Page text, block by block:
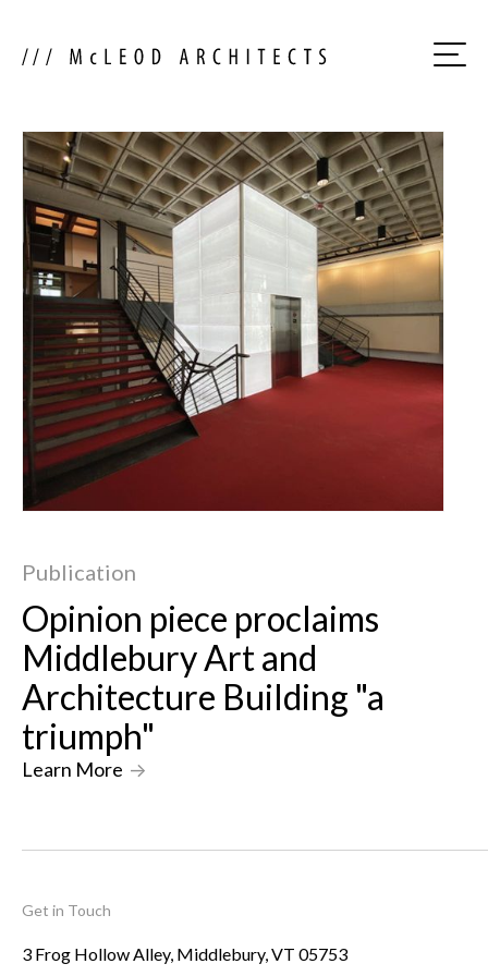
Publication
Opinion piece proclaims
Middlebury Art and
Architecture Building "a
triumph"
Learn More ->
Get in Touch
3 Frog Hollow Alley, Middlebury, VT 05753